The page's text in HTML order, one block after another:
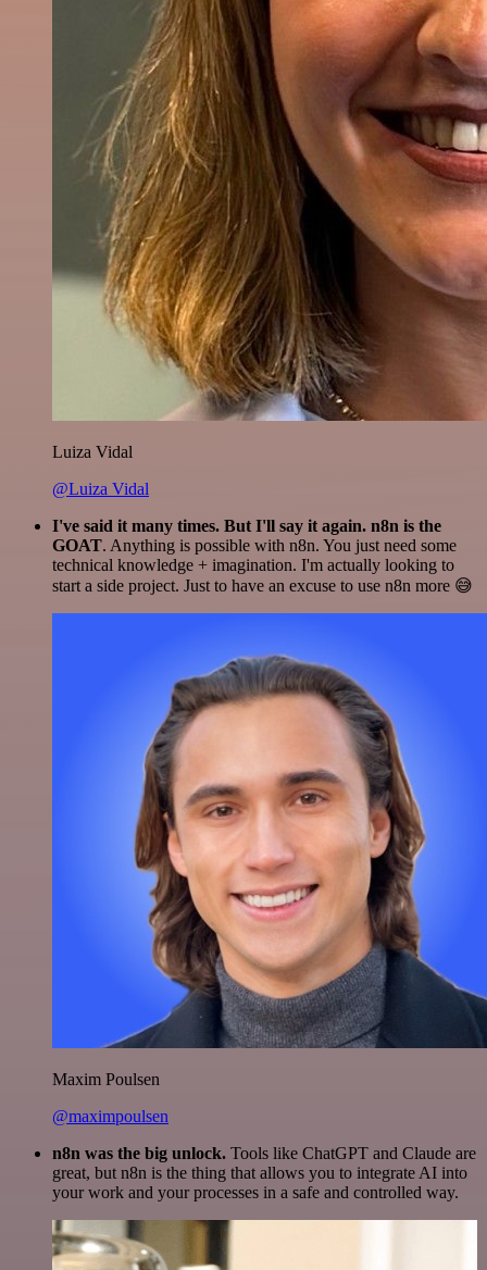
Luiza Vidal
@Luiza Vidal
I've said it many times. But I'll say it again. n8n is the
GOAT. Anything is possible with n8n. You just need some
technical knowledge + imagination. I'm actually looking to
start a side project. Just to have an excuse to use n8n more 😅
Maxim Poulsen
@maximpoulsen
n8n was the big unlock. Tools like ChatGPT and Claude are
great, but n8n is the thing that allows you to integrate AI into
your work and your processes in a safe and controlled way.